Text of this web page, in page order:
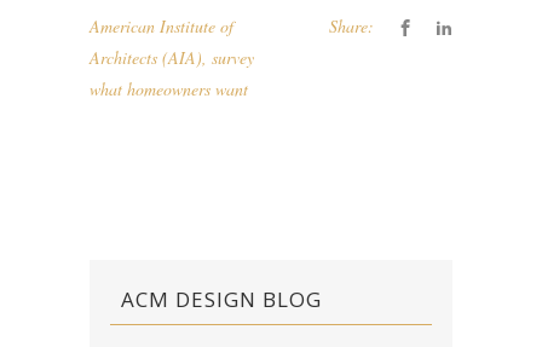
American Institute of
Architects (AIA), survey
what homeowners want
Share:
ACM DESIGN BLOG